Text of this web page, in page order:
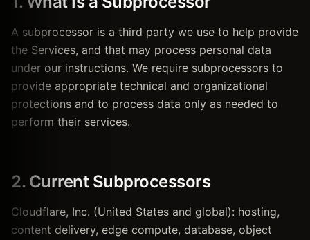
A subprocessor is a third party we use to help provide
the Services, and that may process personal data
under our instructions. We require subprocessors to
provide appropriate technical and organizational
protections and to process data only as needed to
perform their services.
2. Current Subprocessors
Cloudflare, Inc. (United States and global): hosting,
content delivery, edge compute, database, object